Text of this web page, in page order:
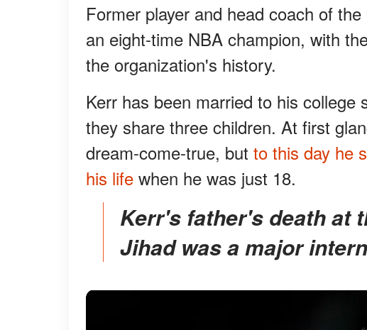
Former player and head coach of
an eight-time NBA champion, with
the organization's history.
Kerr has been married to his
they share three children. At first
dream-come-true, but to this day he
his life when he was just 18.
Kerr's father's death at the hands of the Islamic
Jihad was a major